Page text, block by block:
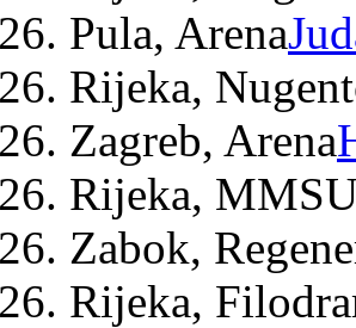
Pula, Arena
Rijeka,
Zagreb, Arena
Rijeka,
Zabok,
Rijeka,